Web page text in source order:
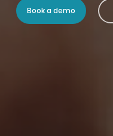
Book a demo